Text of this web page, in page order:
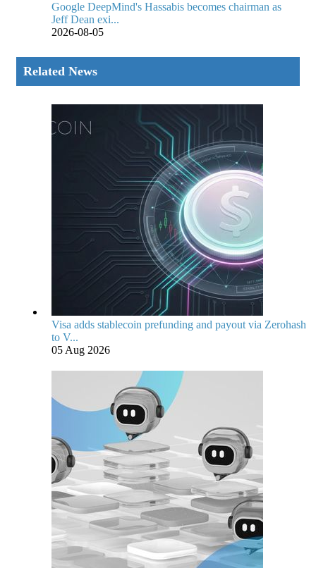
Google DeepMind's Hassabis becomes chairman as
Jeff Dean exi...
2026-08-05
Related News
Visa adds stablecoin prefunding and payout via Zerohash
to V...
05 Aug 2026